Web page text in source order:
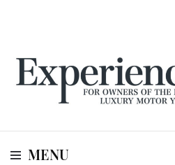
Experience
MENU